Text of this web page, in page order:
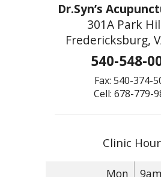
Dr.Syn’s
301A Park
Fredericksburg,
540-548-
Fax: 540-374-
Cell: 678-779-
Clinic
Mon